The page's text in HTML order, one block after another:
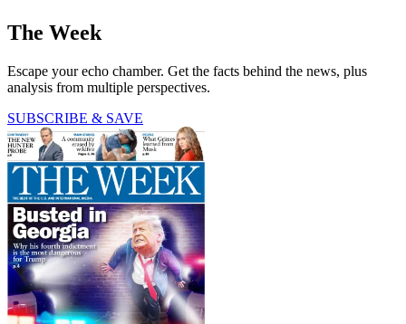
The Week
Escape your echo chamber. Get the facts behind the news, plus
analysis from multiple perspectives.
SUBSCRIBE & SAVE